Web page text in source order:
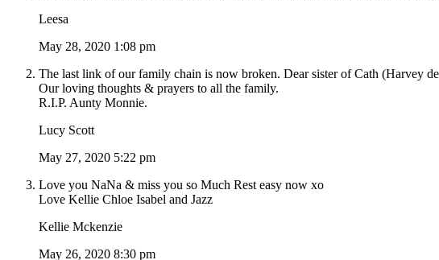
Leesa
May 28, 2020 1:08 pm
The last link of our family chain is now broken. Dear sister of Cath (Harvey
Our loving thoughts & prayers to all the family.
R.I.P. Aunty Monnie.
Lucy Scott
May 27, 2020 5:22 pm
Love you NaNa & miss you so Much Rest easy now xo
Love Kellie Chloe Isabel and Jazz
Kellie Mckenzie
May 26, 2020 8:30 pm